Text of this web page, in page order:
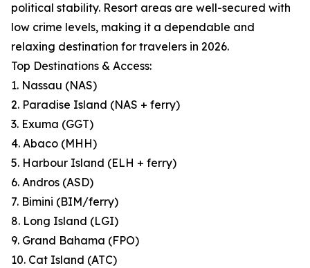
political stability. Resort areas are well-secured with
low crime levels, making it a dependable and
relaxing destination for travelers in 2026.
Top Destinations & Access:
1. Nassau (NAS)
2. Paradise Island (NAS + ferry)
3. Exuma (GGT)
4. Abaco (MHH)
5. Harbour Island (ELH + ferry)
6. Andros (ASD)
7. Bimini (BIM/ferry)
8. Long Island (LGI)
9. Grand Bahama (FPO)
10. Cat Island (ATC)